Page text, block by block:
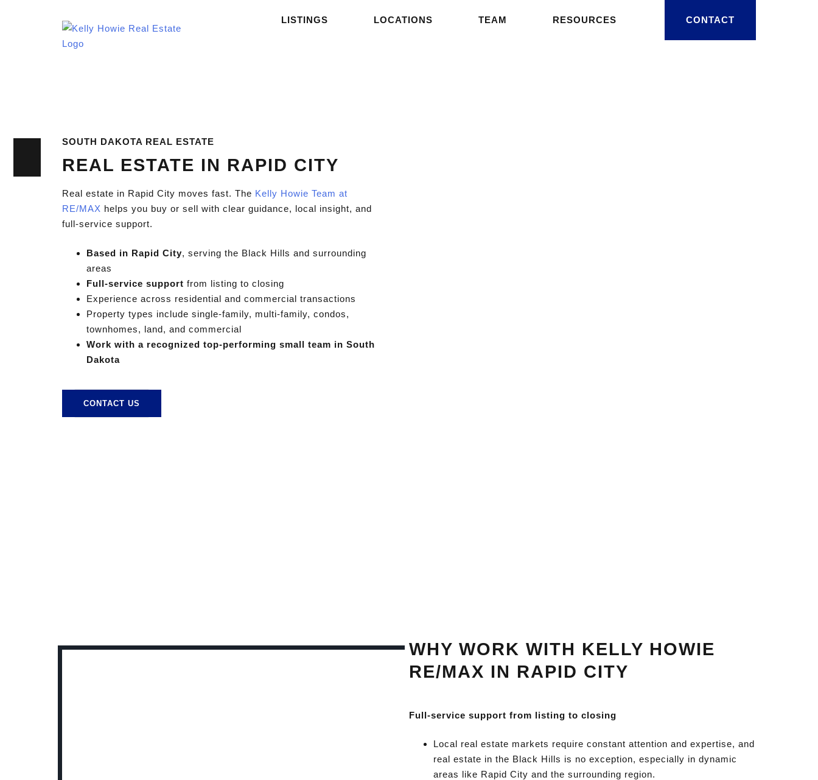
LISTINGS LOCATIONS TEAM RESOURCES CONTACT
SOUTH DAKOTA REAL ESTATE
REAL ESTATE IN RAPID CITY
Real estate in Rapid City moves fast. The Kelly Howie Team at
RE/MAX helps you buy or sell with clear guidance, local insight, and
full-service support.
Based in Rapid City, serving the Black Hills and surrounding
areas
Full-service support from listing to closing
Experience across residential and commercial transactions
Property types include single-family, multi-family, condos,
townhomes, land, and commercial
Work with a recognized top-performing small team in South
Dakota
CONTACT US
WHY WORK WITH KELLY HOWIE
RE/MAX IN RAPID CITY
Full-service support from listing to closing
Local real estate markets require constant attention and expertise, and
real estate in the Black Hills is no exception, especially in dynamic
areas like Rapid City and the surrounding region.